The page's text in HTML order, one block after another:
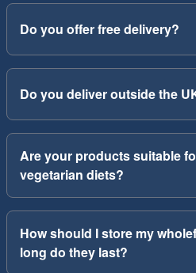
Do you offer free delivery?
Do you deliver outside the
Are your products suitable
vegetarian diets?
How should I store my
long do they last?